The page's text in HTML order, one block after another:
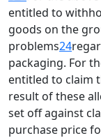
entitled to
goods on the
problems24
packaging. For
entitled to claim
result of these
set off against
purchase price